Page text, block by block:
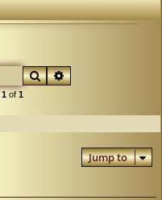
e
SearchAdvanced search
1of 1
Jump to